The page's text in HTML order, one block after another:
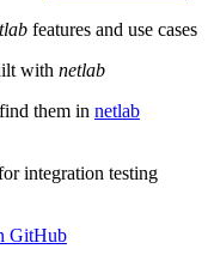
features and use cases
with netlab
them in netlab
integration testing
GitHub